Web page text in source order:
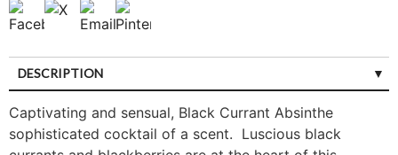
DESCRIPTION
Captivating and sensual, Black Currant Absinthe
sophisticated cocktail of a scent. Luscious black